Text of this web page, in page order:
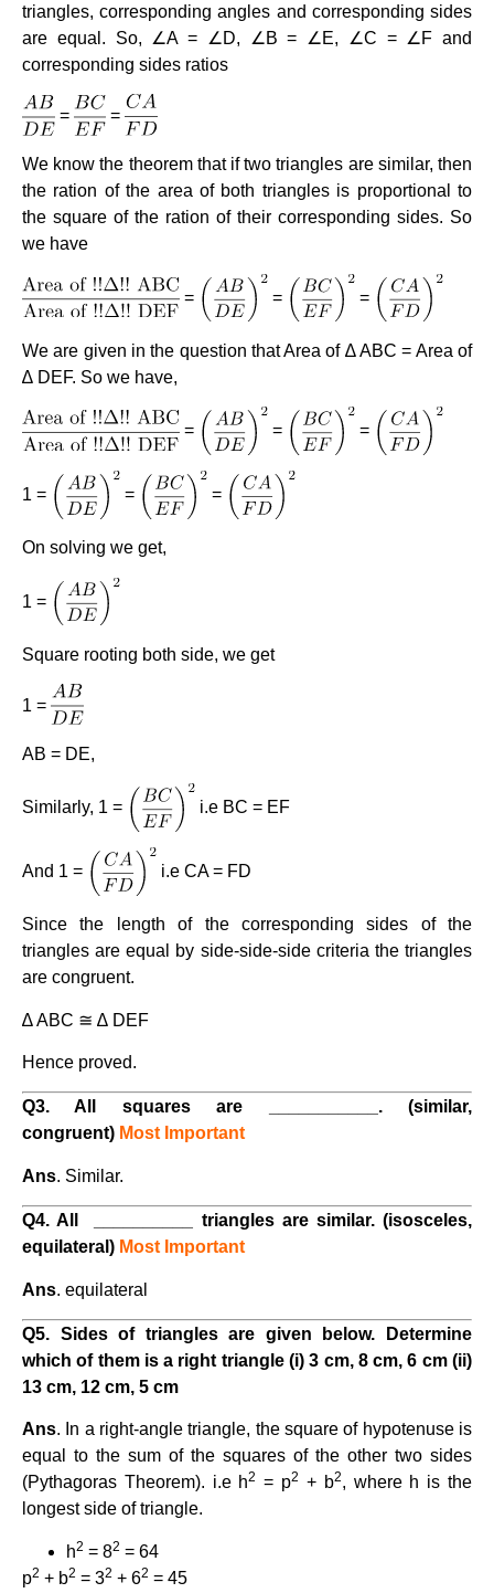
triangles, corresponding angles and corresponding sides
are equal. So, ∠A = ∠D, ∠B = ∠E, ∠C = ∠F and
corresponding sides ratios
= =
We know the theorem that if two triangles are similar, then
the ration of the area of both triangles is proportional to
the square of the ration of their corresponding sides. So
we have
= = =
We are given in the question that Area of ∆ ABC = Area of
∆ DEF. So we have,
= = =
1 = = =
On solving we get,
1 =
Square rooting both side, we get
1 =
AB = DE,
Similarly, 1 = i.e BC = EF
And 1 = i.e CA = FD
Since the length of the corresponding sides of the
triangles are equal by side-side-side criteria the triangles
are congruent.
∆ ABC ≅ ∆ DEF
Hence proved.
Q3. All squares are ___________. (similar,
congruent) Most Important
Ans. Similar.
Q4. All __________ triangles are similar. (isosceles,
equilateral) Most Important
Ans. equilateral
Q5. Sides of triangles are given below. Determine
which of them is a right triangle (i) 3 cm, 8 cm, 6 cm (ii)
13 cm, 12 cm, 5 cm
Ans. In a right-angle triangle, the square of hypotenuse is
equal to the sum of the squares of the other two sides
(Pythagoras Theorem). i.e h2 = p2 + b2, where h is the
longest side of triangle.
h2 = 82 = 64
p2 + b2 = 32 + 62 = 45